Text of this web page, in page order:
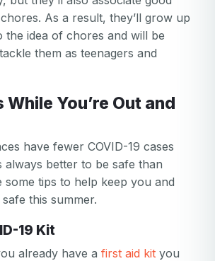
As a result, they’ll grow up
the idea of chores and will be
them as teenagers and
have fewer COVID-19 cases
always better to be safe than
some tips to help keep you and
this summer.
19 Kit
already have a first aid kit you